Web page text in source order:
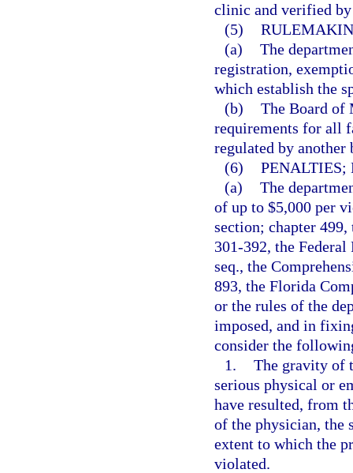
clinic and verified
(5)
(a) The
registration,
which establish the
(b) The Board of
requirements for all
regulated by another
(6) PENALTIES;
(a) The
of up to $5,000 per
section; chapter
301-392, the
seq., the
893, the Florida
or the rules of the
imposed, and in
consider the
1. The gravity of
serious physical or
have resulted, from
of the physician, the
extent to which the
violated.